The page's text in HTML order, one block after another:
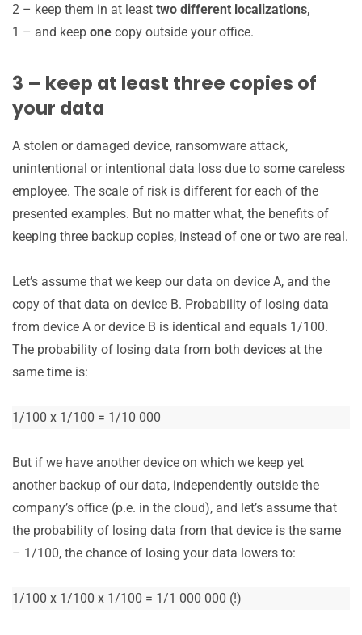
2 – keep them in at least two different localizations,
1 – and keep one copy outside your office.
3 – keep at least three copies of
your data
A stolen or damaged device, ransomware attack,
unintentional or intentional data loss due to some careless
employee. The scale of risk is different for each of the
presented examples. But no matter what, the benefits of
keeping three backup copies, instead of one or two are real.
Let’s assume that we keep our data on device A, and the
copy of that data on device B. Probability of losing data
from device A or device B is identical and equals 1/100.
The probability of losing data from both devices at the
same time is:
1/100 x 1/100 = 1/10 000
But if we have another device on which we keep yet
another backup of our data, independently outside the
company’s office (p.e. in the cloud), and let’s assume that
the probability of losing data from that device is the same
– 1/100, the chance of losing your data lowers to:
1/100 x 1/100 x 1/100 = 1/1 000 000 (!)